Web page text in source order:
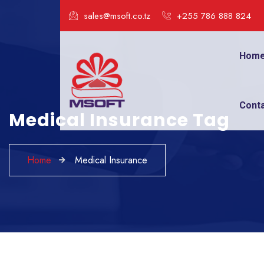
sales@msoft.co.tz +255 786 888 824
Medical Insurance Tag
Home Medical Insurance